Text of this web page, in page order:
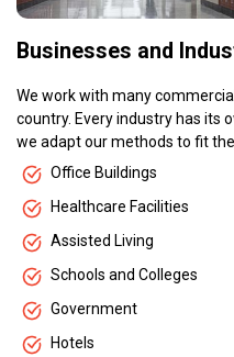
Businesses and
We work with many
country. Every industry has its
we adapt our methods to fit
Office Buildings
Healthcare Facilities
Assisted Living
Schools and Colleges
Government
Hotels